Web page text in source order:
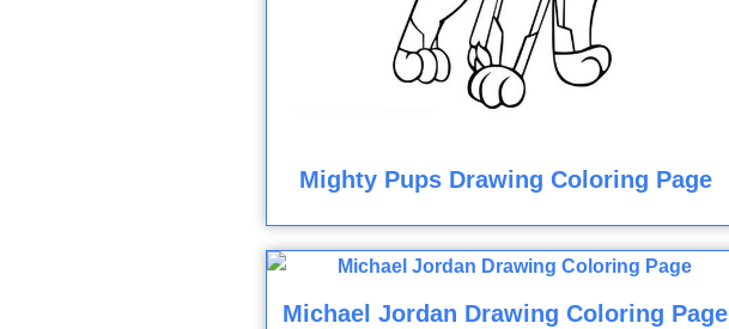
Mighty Pups Drawing Coloring Page
Michael Jordan Drawing Coloring Page